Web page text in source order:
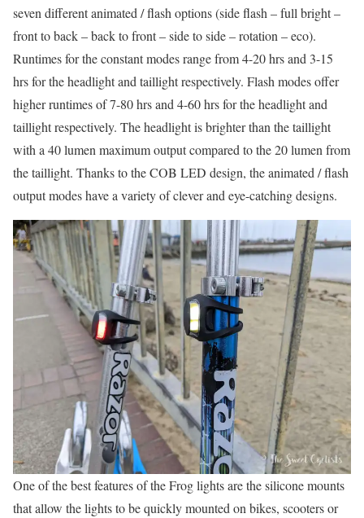
seven different animated / flash options (side flash – full bright –
front to back – back to front – side to side – rotation – eco).
Runtimes for the constant modes range from 4-20 hrs and 3-15
hrs for the headlight and taillight respectively. Flash modes offer
higher runtimes of 7-80 hrs and 4-60 hrs for the headlight and
taillight respectively. The headlight is brighter than the taillight
with a 40 lumen maximum output compared to the 20 lumen from
the taillight. Thanks to the COB LED design, the animated / flash
output modes have a variety of clever and eye-catching designs.
One of the best features of the Frog lights are the silicone mounts
that allow the lights to be quickly mounted on bikes, scooters or